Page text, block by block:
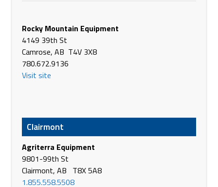
Phone780-928-0238
https://albertafarmsupply.com
All West Sales
Hwy #7 West
Rosetown SK S0L 2V0
https://www.allwestsales.com/
AMRAA Equipment
46358 Secondary Hwy #834
Camrose AB T4V 4E7
Canada
Phone(780) 673-9593
Rocky Mountain Equipment
4149 39th St
Camrose, AB T4V 3X8
780.672.9136
Visit site
Clairmont
Agriterra Equipment
9801-99th St
Clairmont, AB T8X 5A8
1.855.558.5508